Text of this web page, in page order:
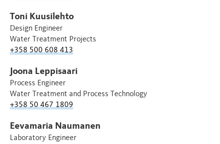
Toni Kuusilehto
Design Engineer
Water Treatment Projects
+358 500 608 413
Joona Leppisaari
Process Engineer
Water Treatment and Process Technology
+358 50 467 1809
Eevamaria Naumanen
Laboratory Engineer